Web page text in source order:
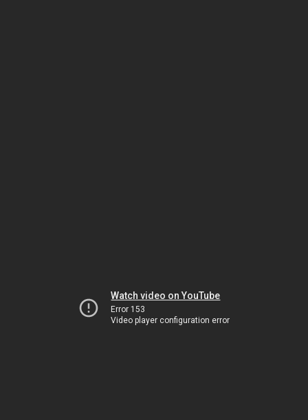
Watch video on YouTube
Error 153
Video player configuration error